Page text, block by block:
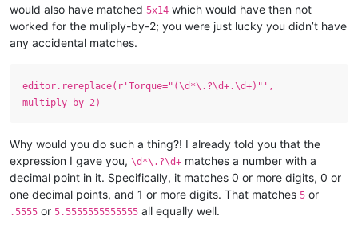
would also have matched 5x14 which would have then not
worked for the muliply-by-2; you were just lucky you didn’t have
any accidental matches.
editor.rereplace(r'Torque="(\d*\.?\d+.\d+)"',
multiply_by_2)
Why would you do such a thing?! I already told you that the
expression I gave you, \d*\.?\d+ matches a number with a
decimal point in it. Specifically, it matches 0 or more digits, 0 or
one decimal points, and 1 or more digits. That matches 5 or
.5555 or 5.5555555555555 all equally well.